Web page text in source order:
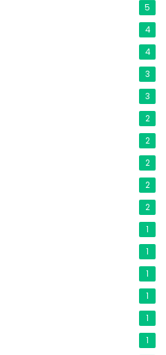
5
4
4
3
3
2
2
2
2
2
1
1
1
1
1
1